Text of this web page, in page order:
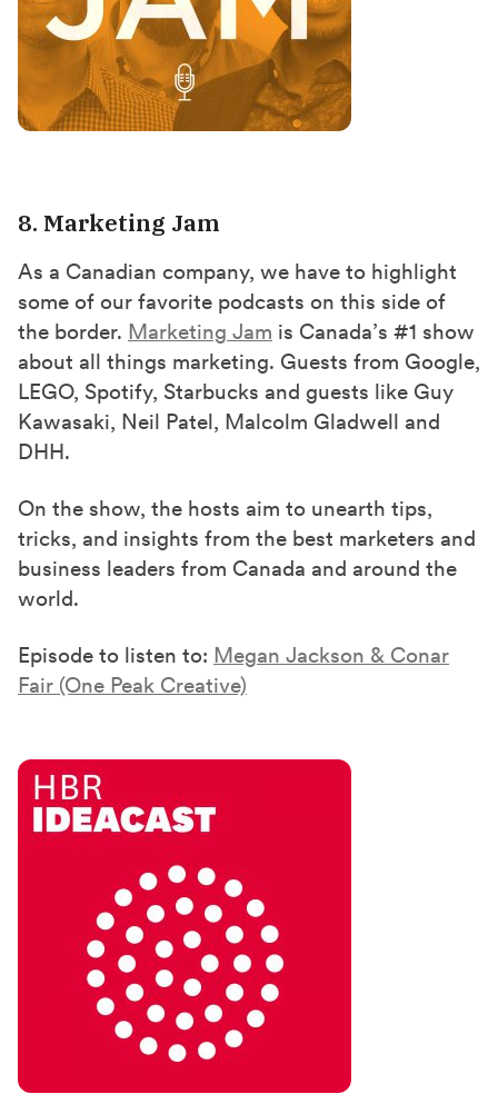
8. Marketing Jam
As a Canadian company, we have to highlight
some of our favorite podcasts on this side of
the border. Marketing Jam is Canada’s #1 show
about all things marketing. Guests from Google,
LEGO, Spotify, Starbucks and guests like Guy
Kawasaki, Neil Patel, Malcolm Gladwell and
DHH.
On the show, the hosts aim to unearth tips,
tricks, and insights from the best marketers and
business leaders from Canada and around the
world.
Episode to listen to: Megan Jackson & Conar
Fair (One Peak Creative)